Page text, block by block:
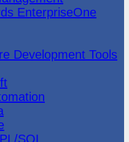
EnterpriseOne
Development Tools
SQL